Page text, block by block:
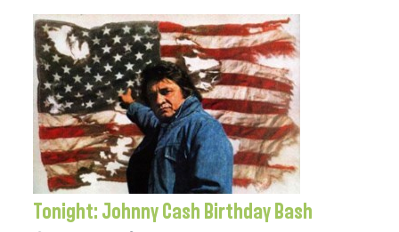
Tonight: Johnny Cash Birthday Bash